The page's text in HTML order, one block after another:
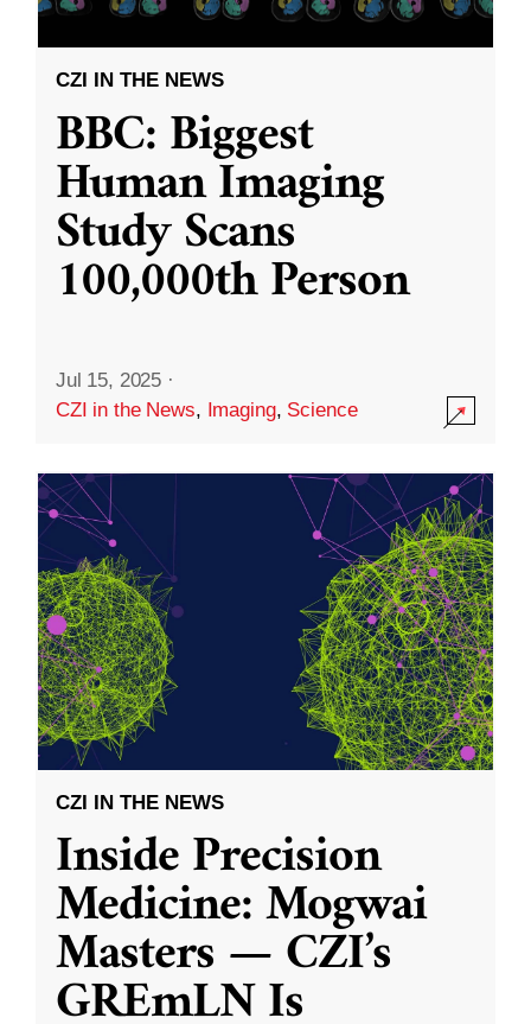
CZI IN THE NEWS
BBC: Biggest
Human Imaging
Study Scans
100,000th Person
Jul 15, 2025 ·
CZI in the News, Imaging, Science
CZI IN THE NEWS
Inside Precision
Medicine: Mogwai
Masters — CZI’s
GREmLN Is